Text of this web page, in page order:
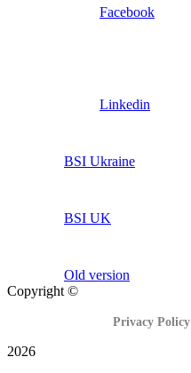
Facebook
Linkedin
BSI Ukraine
BSI UK
Old version
Copyright ©
Privacy Policy
2026